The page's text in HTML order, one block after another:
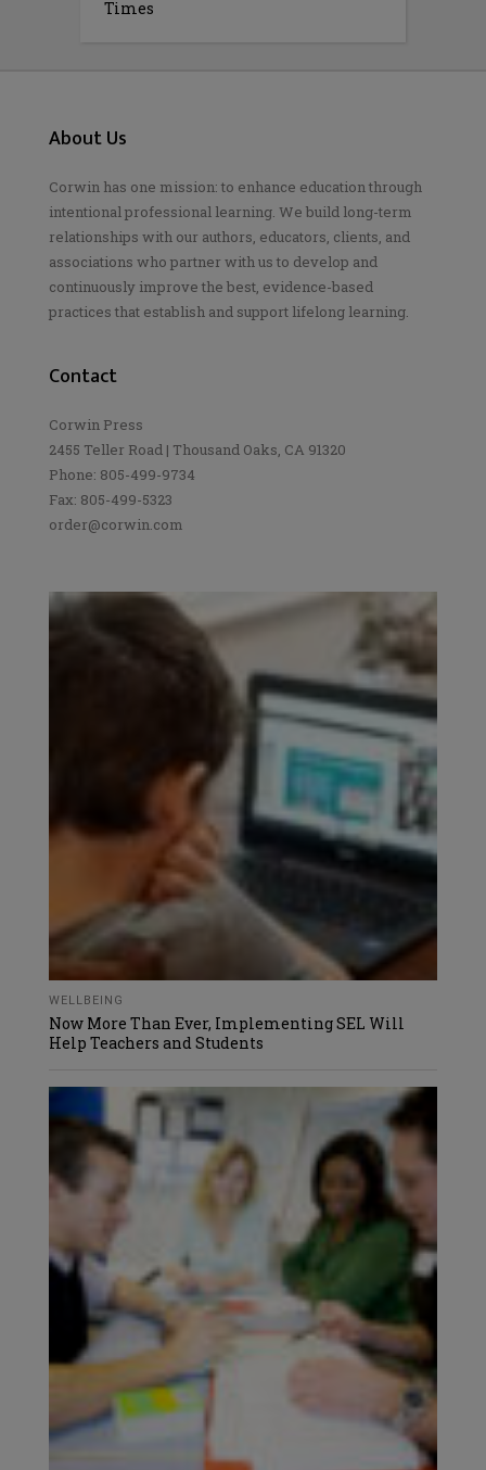
Times
About Us
Corwin has one mission: to enhance education through
intentional professional learning. We build long-term
relationships with our authors, educators, clients, and
associations who partner with us to develop and
continuously improve the best, evidence-based
practices that establish and support lifelong learning.
Contact
Corwin Press
2455 Teller Road | Thousand Oaks, CA 91320
Phone: 805-499-9734
Fax: 805-499-5323
order@corwin.com
WELLBEING
Now More Than Ever, Implementing SEL Will
Help Teachers and Students